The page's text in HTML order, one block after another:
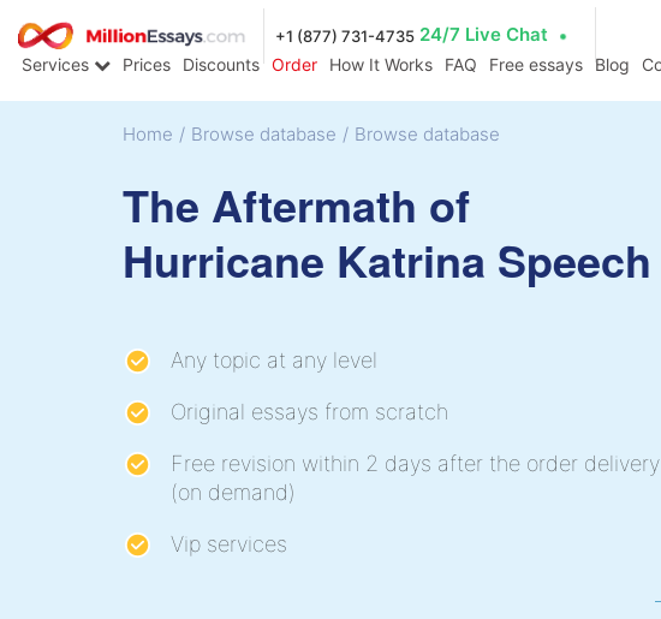
+1 (877) 731-4735 24/7 Live Chat
Services Prices Discounts Order How It Works FAQ Free essays Blog
Home / Browse database / Browse database
The Aftermath of
Hurricane Katrina Speech
Any topic at any level
Original essays from scratch
Free revision within 2 days after the order delivery
(on demand)
Vip services